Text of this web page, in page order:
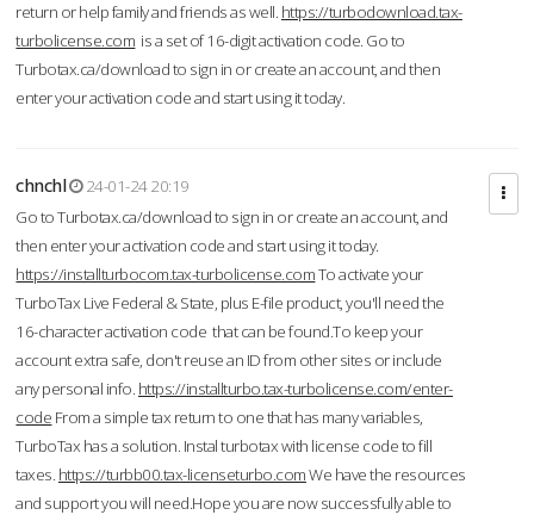
return or help family and friends as well. https://turbodownload.tax-
turbolicense.com is a set of 16-digit activation code. Go to
Turbotax.ca/download to sign in or create an account, and then
enter your activation code and start using it today.
chnchl
24-01-24 20:19
Go to Turbotax.ca/download to sign in or create an account, and
then enter your activation code and start using it today.
https://installturbocom.tax-turbolicense.comTo activate your
TurboTax Live Federal & State, plus E-file product, you'll need the
16-character activation code that can be found.To keep your
account extra safe, don't reuse an ID from other sites or include
any personal info. https://installturbo.tax-turbolicense.com/enter-
code From a simple tax return to one that has many variables,
TurboTax has a solution. Instal turbotax with license code to fill
taxes. https://turbb00.tax-licenseturbo.comWe have the resources
and support you will need.Hope you are now successfully able to